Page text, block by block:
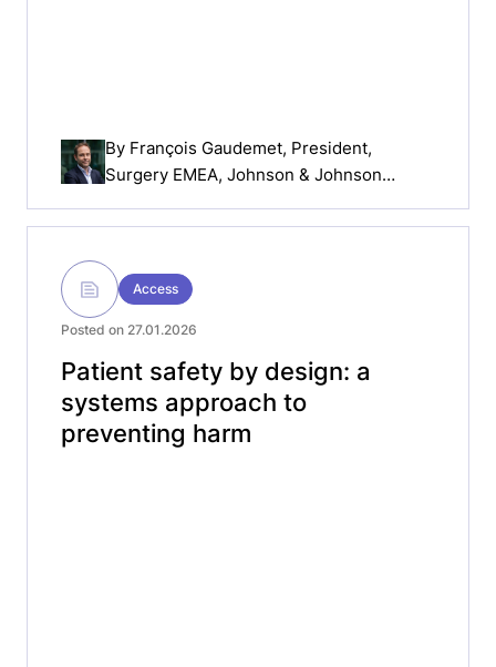
By François Gaudemet, President,
Surgery EMEA, Johnson & Johnson
Access
Posted on 27.01.2026
Patient safety by design: a
systems approach to
preventing harm